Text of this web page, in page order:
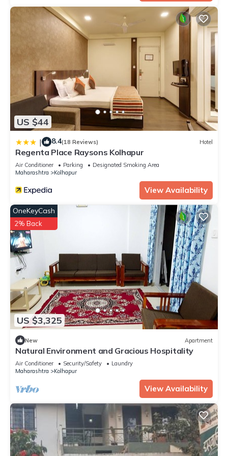
US $44
| 8.4(18 Reviews) Hotel
Regenta Place Raysons Kolhapur
Air Conditioner Parking
Designated Smoking Area
Maharashtra
Kolhapur
View Availability
US $3,325
OneKeyCash
2% Back
New Apartment
Natural Environment and Gracious Hospitality
Air Conditioner Security/Safety
Laundry
Maharashtra
Kolhapur
View Availability